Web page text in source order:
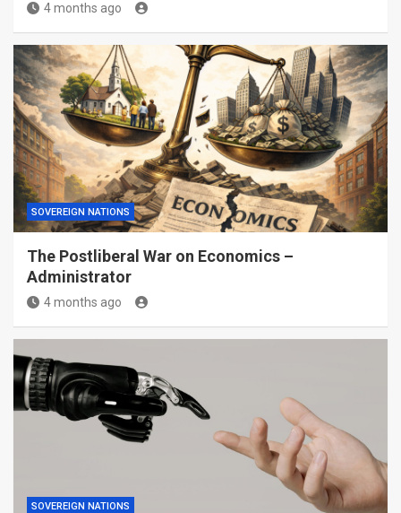
4 months ago
SOVEREIGN NATIONS
The Postliberal War on Economics –
Administrator
4 months ago
SOVEREIGN NATIONS